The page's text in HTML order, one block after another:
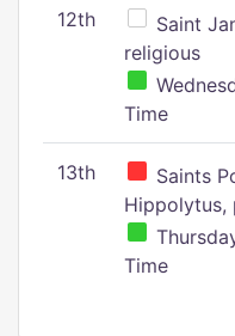
12th
Saint
religious
Time
13th
Saints
Hippolytus,
Time